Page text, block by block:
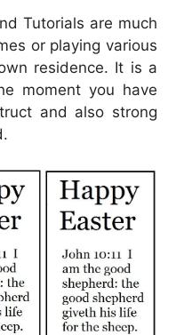
Tutorials are much
or playing various
residence. It is a
moment you have
and also strong